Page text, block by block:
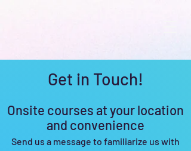
Get in Touch!
Onsite courses at your location
and convenience
Send us a message to familiarize us with